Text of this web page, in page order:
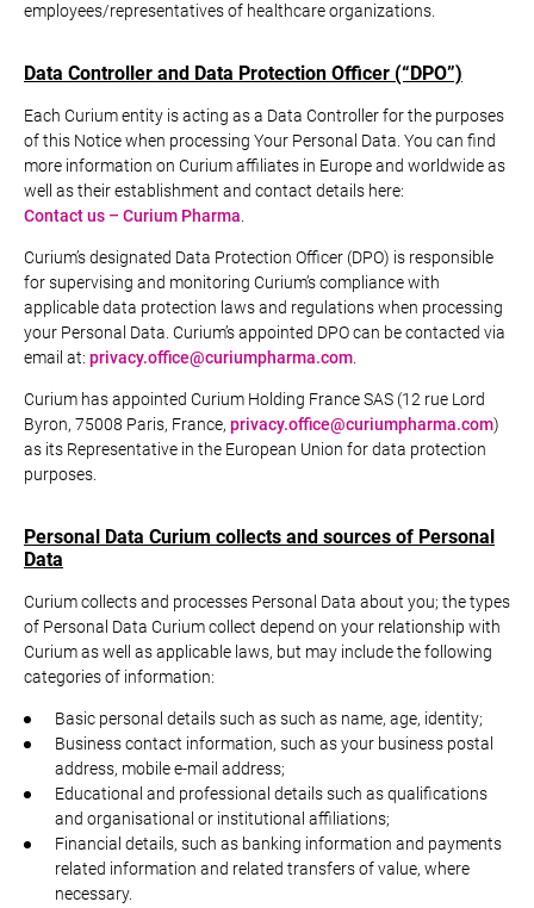
employees/representatives of healthcare organizations.
Data Controller and Data Protection Officer (“DPO”)
Each Curium entity is acting as a Data Controller for the purposes
of this Notice when processing Your Personal Data. You can find
more information on Curium affiliates in Europe and worldwide as
well as their establishment and contact details here:
Contact us – Curium Pharma
Curium’s designated Data Protection Officer (DPO) is responsible
for supervising and monitoring Curium’s compliance with
applicable data protection laws and regulations when processing
your Personal Data. Curium’s appointed DPO can be contacted via
email at: privacy.office@curiumpharma.com
Curium has appointed Curium Holding France SAS (12 rue Lord
Byron, 75008 Paris, France, privacy.office@curiumpharma.com)
as its Representative in the European Union for data protection
purposes.
Personal Data Curium collects and sources of Personal
Data
Curium collects and processes Personal Data about you; the types
of Personal Data Curium collect depend on your relationship with
Curium as well as applicable laws, but may include the following
categories of information:
Basic personal details such as such as name, age, identity;
Business contact information, such as your business postal
address, mobile e-mail address;
Educational and professional details such as qualifications
and organisational or institutional affiliations;
Financial details, such as banking information and payments
related information and related transfers of value, where
necessary.